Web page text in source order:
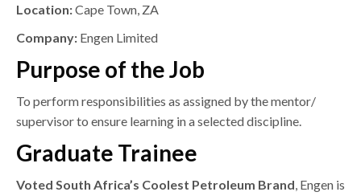
Location:Cape Town, ZA
Company: Engen Limited
Purpose of the Job
To perform responsibilities as assigned by the mentor/
supervisor to ensure learning in a selected discipline.
Graduate Trainee
Voted South Africa’s Coolest Petroleum Brand, Engen is